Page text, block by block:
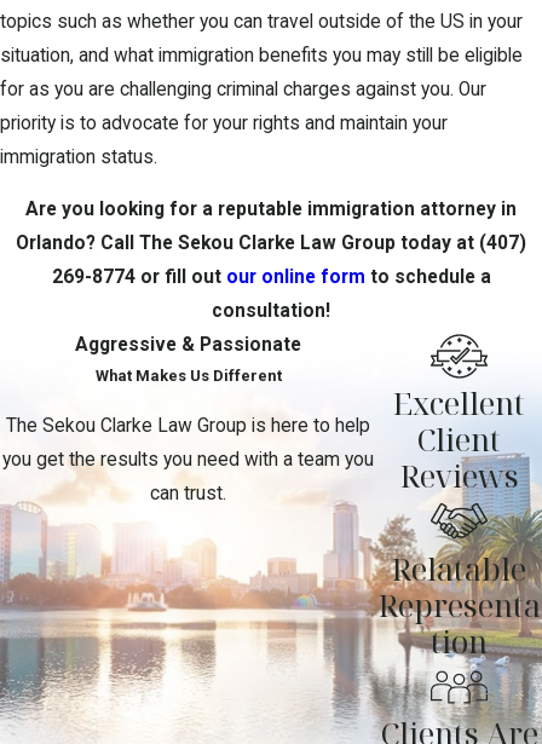
topics such as whether you can travel outside of the US in your
situation, and what immigration benefits you may still be eligible
for as you are challenging criminal charges against you. Our
priority is to advocate for your rights and maintain your
immigration status.
Are you looking for a reputable immigration attorney in
Orlando? Call The Sekou Clarke Law Group today at (407)
269-8774or fill out our online form to schedule a
consultation!
Aggressive & Passionate
What Makes Us Different
The Sekou Clarke Law Group is here to help
you get the results you need with a team you
can trust.
Excellent
Client
Reviews
Relatable
Representa
tion
Clients Are